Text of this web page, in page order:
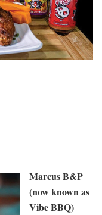
Marcus B&P
(now known as
Vibe BBQ)